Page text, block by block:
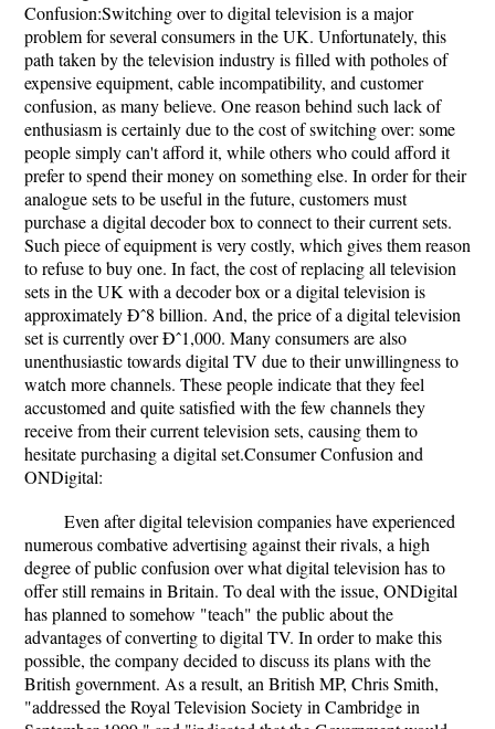
Confusion:Switching over to digital television is a major
problem for several consumers in the UK. Unfortunately, this
path taken by the television industry is filled with potholes of
expensive equipment, cable incompatibility, and customer
confusion, as many believe. One reason behind such lack of
enthusiasm is certainly due to the cost of switching over: some
people simply can't afford it, while others who could afford it
prefer to spend their money on something else. In order for their
analogue sets to be useful in the future, customers must
purchase a digital decoder box to connect to their current sets.
Such piece of equipment is very costly, which gives them reason
to refuse to buy one. In fact, the cost of replacing all television
sets in the UK with a decoder box or a digital television is
approximately Ðˆ8 billion. And, the price of a digital television
set is currently over Ðˆ1,000. Many consumers are also
unenthusiastic towards digital TV due to their unwillingness to
watch more channels. These people indicate that they feel
accustomed and quite satisfied with the few channels they
receive from their current television sets, causing them to
hesitate purchasing a digital set.Consumer Confusion and
ONDigital:
Even after digital television companies have experienced
numerous combative advertising against their rivals, a high
degree of public confusion over what digital television has to
offer still remains in Britain. To deal with the issue, ONDigital
has planned to somehow "teach" the public about the
advantages of converting to digital TV. In order to make this
possible, the company decided to discuss its plans with the
British government. As a result, an British MP, Chris Smith,
"addressed the Royal Television Society in Cambridge in